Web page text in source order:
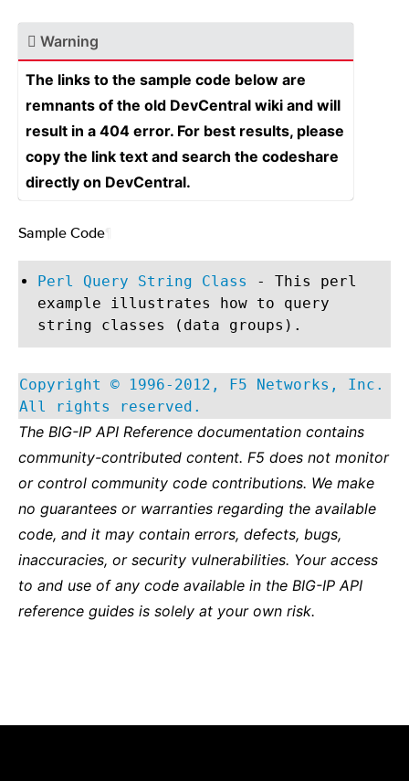
Warning
The links to the sample code below are
remnants of the old DevCentral wiki and will
result in a 404 error. For best results, please
copy the link text and search the codeshare
directly on DevCentral.
Sample Code
Perl Query String Class
- This perl
example illustrates how to query
string classes (data groups).
Copyright © 1996-2012, F5 Networks, Inc.
All rights reserved.
The BIG-IP API Reference documentation contains
community-contributed content. F5 does not monitor
or control community code contributions. We make
no guarantees or warranties regarding the available
code, and it may contain errors, defects, bugs,
inaccuracies, or security vulnerabilities. Your access
to and use of any code available in the BIG-IP API
reference guides is solely at your own risk.